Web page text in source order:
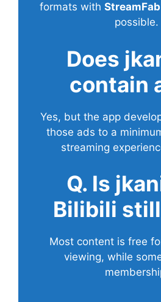
formats with StreamFab
possible.
Does
contain
Yes, but the app
those ads to a
streaming
Q. Is
Bilibili
Most content is free
viewing, while